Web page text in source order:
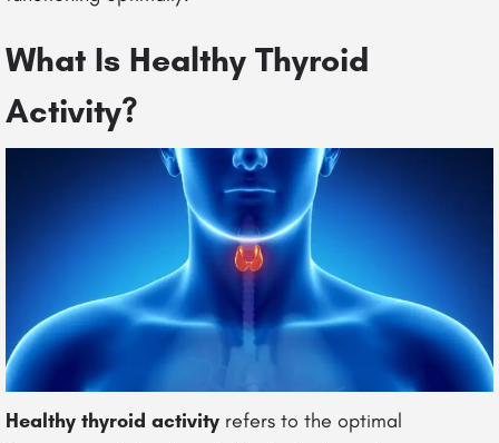
What Is Healthy Thyroid
Activity?
Healthy thyroid activity refers to the optimal